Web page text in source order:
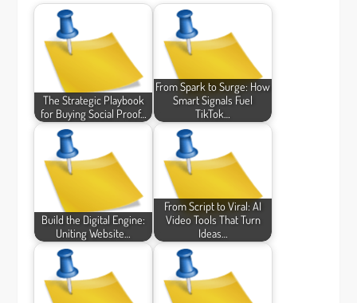
The Strategic Playbook
for Buying Social Proof…
From Spark to Surge: How
Smart Signals Fuel
TikTok…
Build the Digital Engine:
Uniting Website…
From Script to Viral: AI
Video Tools That Turn
Ideas…